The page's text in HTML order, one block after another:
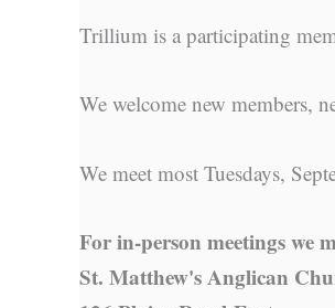
Trillium is a participating
We welcome new members,
We meet most Tuesdays,
For in-person meetings we
St. Matthew's Anglican